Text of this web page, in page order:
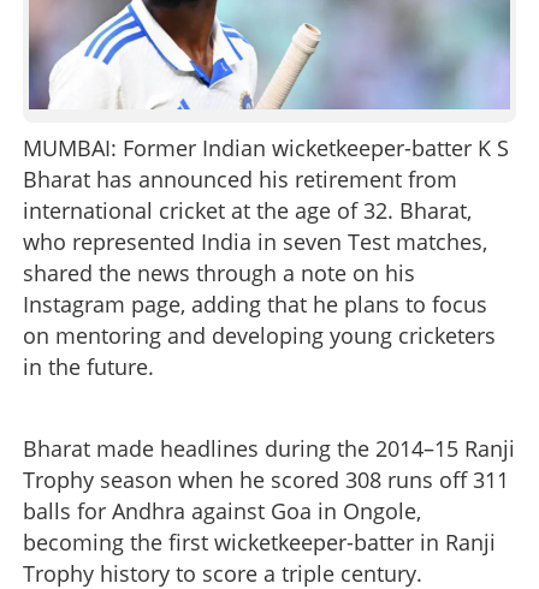
MUMBAI: Former Indian wicketkeeper-batter K S
Bharat has announced his retirement from
international cricket at the age of 32. Bharat,
who represented India in seven Test matches,
shared the news through a note on his
Instagram page, adding that he plans to focus
on mentoring and developing young cricketers
in the future.
Bharat made headlines during the 2014–15 Ranji
Trophy season when he scored 308 runs off 311
balls for Andhra against Goa in Ongole,
becoming the first wicketkeeper-batter in Ranji
Trophy history to score a triple century.